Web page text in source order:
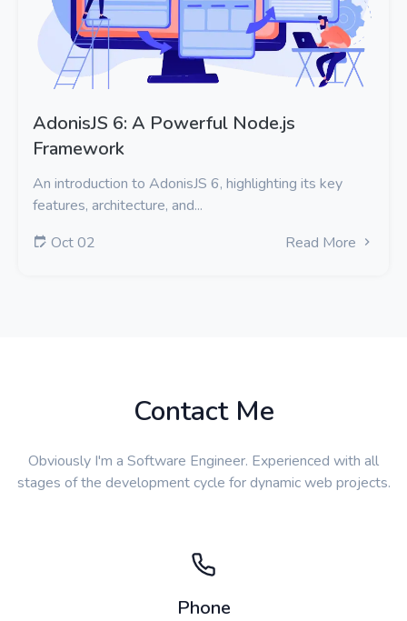
AdonisJS 6: A Powerful Node.js
Framework
An introduction to AdonisJS 6, highlighting its key
features, architecture, and...
Oct 02
Read More
Contact Me
Obviously I'm a Software Engineer. Experienced with all
stages of the development cycle for dynamic web projects.
Phone